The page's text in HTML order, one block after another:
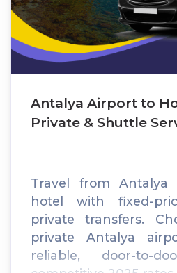
Antalya Airport to
Private & Shuttle
Travel from
hotel with fixed-
private transfers.
private Antalya
reliable, door-to-